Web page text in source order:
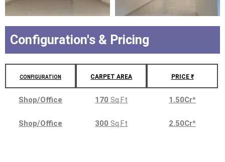
Configuration's & Pricing
CONFIGURATION CARPET AREA PRICE ₹
Shop/Office 170 Sq.Ft 1.50Cr*
Shop/Office 300 Sq.Ft 2.50Cr*